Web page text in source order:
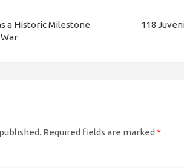
a Historic Milestone
118
Required fields are marked*